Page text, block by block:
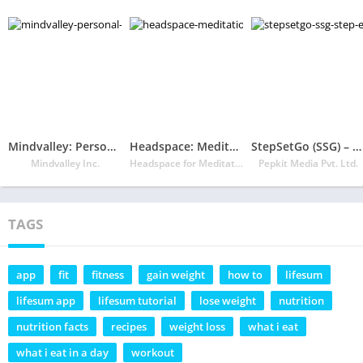
Mindvalley: Personal Growth
Mindvalley Inc.
Headspace: Meditation & Sleep
Headspace for Meditation Mindfulness and Sleep
StepSetGo (SSG) – Step Earn Redeem
Pepkit Media Pvt. Ltd.
TAGS
app fit fitness gain weight how to
lifesum
lifesum app
lifesum tutorial lose weight
nutrition
nutrition facts
recipes weight loss
what i eat
what i eat in a day
workout